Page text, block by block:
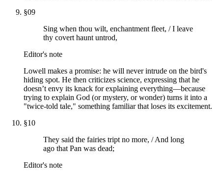
§09
Sing when thou wilt, enchantment fleet, / I leave
thy covert haunt untrod,
Editor's note
Lowell makes a promise: he will never intrude on the bird's
hiding spot. He then criticizes science, expressing that he
doesn’t envy its knack for explaining everything—because
trying to explain God (or mystery, or wonder) turns it into a
"twice-told tale," something familiar that loses its excitement.
§10
They said the fairies tript no more, / And long
ago that Pan was dead;
Editor's note